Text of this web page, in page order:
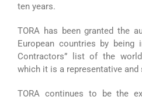
ten years.
TORA has been granted the
European countries by being
Contractors” list of the
which it is a representative and
TORA continues to be the